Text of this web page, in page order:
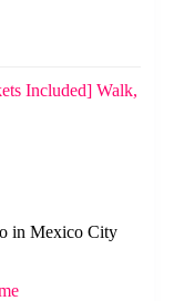
Included] Walk,
in Mexico City